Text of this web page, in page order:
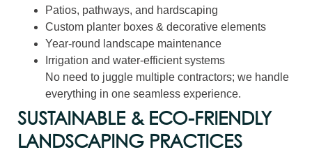
Patios, pathways, and hardscaping
Custom planter boxes & decorative elements
Year-round landscape maintenance
Irrigation and water-efficient systems
No need to juggle multiple contractors; we handle
everything in one seamless experience.
SUSTAINABLE & ECO-FRIENDLY
LANDSCAPING PRACTICES